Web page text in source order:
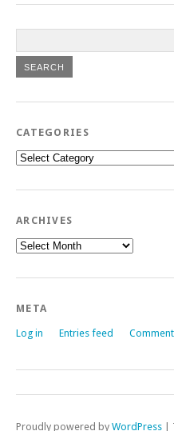
CATEGORIES
Categories
ARCHIVES
Archives
META
Log in Entries feed
Proudly powered by WordPress |